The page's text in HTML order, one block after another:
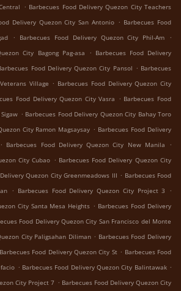
. Barbecues Food Delivery Quezon City Teachers
Delivery Quezon City San Antonio . Barbecues Food
. Barbecues Food Delivery Quezon City Phil-Am
.
City Bagong Pag-asa
. Barbecues Food Delivery
Food Delivery Quezon City Pansol . Barbecues
Village . Barbecues Food Delivery Quezon City
Food Delivery Quezon City Vasra . Barbecues Food
. Barbecues Food Delivery Quezon City Bahay Toro
City Ramon Magsaysay . Barbecues Food Delivery
. Barbecues Food Delivery Quezon City New Manila
.
City Cubao . Barbecues Food Delivery Quezon City
Quezon City Greenmeadows III . Barbecues Food
. Barbecues Food Delivery Quezon City Project 3
.
City Santa Mesa Heights . Barbecues Food Delivery
Food Delivery Quezon City San Francisco del Monte
City Paligsahan Diliman . Barbecues Food Delivery
Barbecues Food Delivery Quezon City St . Barbecues Food
. Barbecues Food Delivery Quezon City Balintawak .
City Project 7 . Barbecues Food Delivery Quezon City